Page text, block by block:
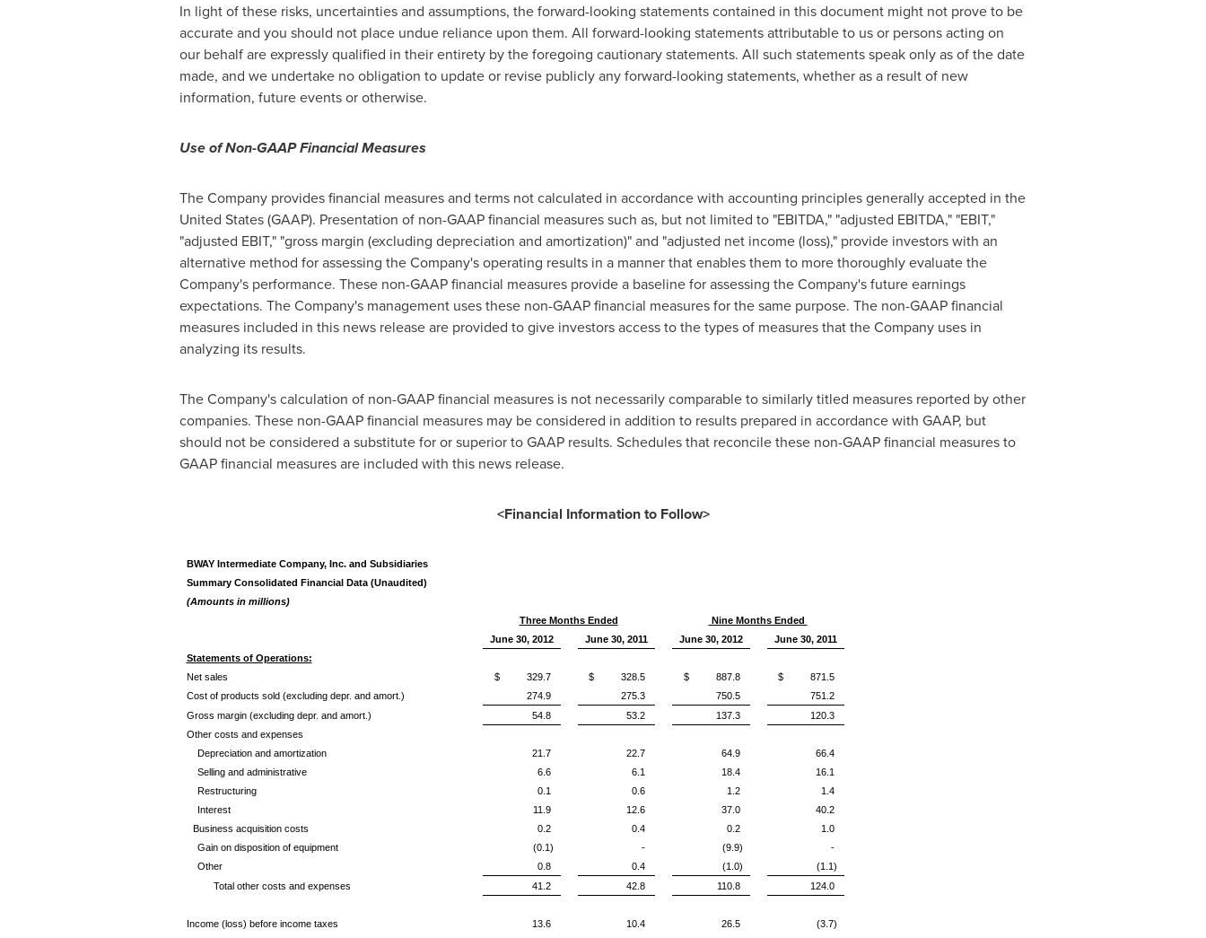
In light of these risks, uncertainties and assumptions, the forward-looking statements contained in this document might not prove to be
accurate and you should not place undue reliance upon them. All forward-looking statements attributable to us or persons acting on
our behalf are expressly qualified in their entirety by the foregoing cautionary statements. All such statements speak only as of the date
made, and we undertake no obligation to update or revise publicly any forward-looking statements, whether as a result of new
information, future events or otherwise.
Use of Non-GAAP Financial Measures
The Company provides financial measures and terms not calculated in accordance with accounting principles generally accepted in the
United States(GAAP). Presentation of non-GAAP financial measures such as, but not limited to "EBITDA," "adjusted EBITDA," "EBIT,"
"adjusted EBIT," "gross margin (excluding depreciation and amortization)" and "adjusted net income (loss)," provide investors with an
alternative method for assessing the Company's operating results in a manner that enables them to more thoroughly evaluate the
Company's performance. These non-GAAP financial measures provide a baseline for assessing the Company's future earnings
expectations. The Company's management uses these non-GAAP financial measures for the same purpose. The non-GAAP financial
measures included in this news release are provided to give investors access to the types of measures that the Company uses in
analyzing its results.
The Company's calculation of non-GAAP financial measures is not necessarily comparable to similarly titled measures reported by other
companies. These non-GAAP financial measures may be considered in addition to results prepared in accordance with GAAP, but
should not be considered a substitute for or superior to GAAP results. Schedules that reconcile these non-GAAP financial measures to
GAAP financial measures are included with this news release.
<Financial Information to Follow>
BWAY Intermediate Company, Inc. and Subsidiaries
Summary Consolidated Financial Data (Unaudited)
(Amounts in millions)
Three Months Ended
Nine Months Ended
June 30, 2012
June 30, 2011 June 30, 2012
June 30, 2011
Statements of Operations:
Net sales
$ 329.7 $ 328.5 $ 887.8
$ 871.5
Cost of products sold (excluding depr. and amort.)
274.9 275.3 750.5
751.2
Gross margin (excluding depr. and amort.)
54.8 53.2 137.3
120.3
Other costs and expenses
Depreciation and amortization
21.7 22.7 64.9
66.4
Selling and administrative
6.6 6.1 18.4
16.1
Restructuring
0.1 0.6 1.2
1.4
Interest
11.9 12.6 37.0
40.2
Business acquisition costs
0.2 0.4 0.2
1.0
Gain on disposition of equipment
(0.1) - (9.9)
-
Other
0.8 0.4 (1.0)
(1.1)
Total other costs and expenses
41.2 42.8 110.8 124.0
Income (loss) before income taxes 13.6 10.4 26.5
(3.7)